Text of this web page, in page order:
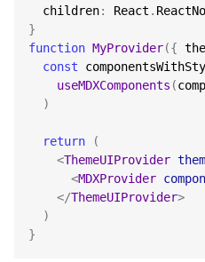
  children
: React .
}
function MyProvider({
const
useMDXComponents (
)
return
(
<ThemeUIProvider
<MDXProvider
</ThemeUIProvider>
)
}